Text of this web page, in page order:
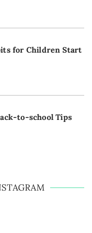
for Children Start
to-school Tips